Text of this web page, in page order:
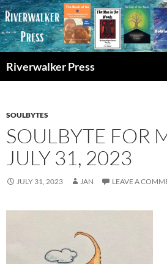
Skip
to
content
Riverwalker Press
SOULBYTES
SOULBYTE FOR
JULY 31, 2023
JULY 31, 2023 JAN LEAVE A